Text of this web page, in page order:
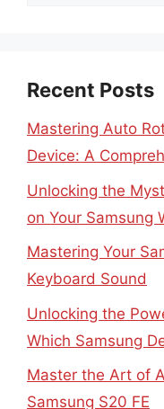
Recent Posts
Mastering Auto
Device: A
Unlocking the
on Your Samsung
Mastering Your
Keyboard Sound
Unlocking the
Which Samsung
Master the Art of
Samsung S20 FE